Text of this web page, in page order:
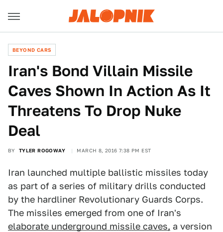
BEYOND CARS
Iran's Bond Villain Missile
Caves Shown In Action As It
Threatens To Drop Nuke
Deal
BY TYLER ROGOWAY MARCH 8, 2016 7:38 PM EST
Iran launched multiple ballistic missiles today
as part of a series of military drills conducted
by the hardliner Revolutionary Guards Corps.
The missiles emerged from one of Iran's
elaborate underground missile caves, a version